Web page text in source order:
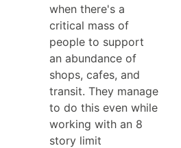
when there's a
critical mass of
people to support
an abundance of
shops, cafes, and
transit. They manage
to do this even while
working with an 8
story limit